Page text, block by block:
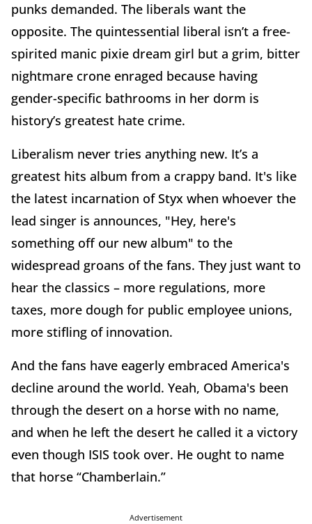
punks demanded. The liberals want the
opposite. The quintessential liberal isn’t a free-
spirited manic pixie dream girl but a grim, bitter
nightmare crone enraged because having
gender-specific bathrooms in her dorm is
history’s greatest hate crime.
Liberalism never tries anything new. It’s a
greatest hits album from a crappy band. It's like
the latest incarnation of Styx when whoever the
lead singer is announces, "Hey, here's
something off our new album" to the
widespread groans of the fans. They just want to
hear the classics – more regulations, more
taxes, more dough for public employee unions,
more stifling of innovation.
And the fans have eagerly embraced America's
decline around the world. Yeah, Obama's been
through the desert on a horse with no name,
and when he left the desert he called it a victory
even though ISIS took over. He ought to name
that horse “Chamberlain.”
Advertisement